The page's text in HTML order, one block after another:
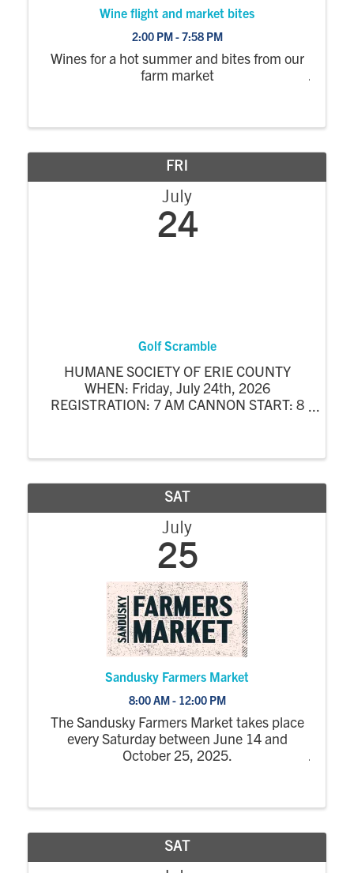
Wine flight and market bites
2:00 PM - 7:58 PM
Wines for a hot summer and bites from our
farm market
FRI
July
24
Golf Scramble
HUMANE SOCIETY OF ERIE COUNTY
WHEN: Friday, July 24th, 2026
REGISTRATION: 7 AM CANNON START: 8
INCLUDES: 18 Holes of Golf w/ Cart, Lunch,
SAT
July
25
Sandusky Farmers Market
8:00 AM - 12:00 PM
The Sandusky Farmers Market takes place
every Saturday between June 14 and
October 25, 2025.
SAT